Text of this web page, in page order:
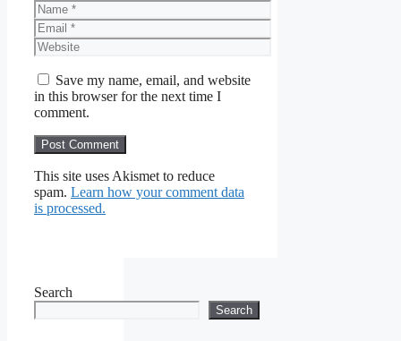
Name
Email
Website
Save my name, email, and website
in this browser for the next time I
comment.
This site uses Akismet to reduce
spam. Learn how your comment data
is processed.
Search
Search